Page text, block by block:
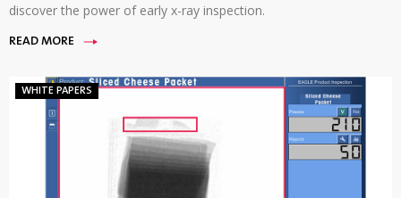
discover the power of early x-ray inspection.
READ MORE
WHITE PAPERS